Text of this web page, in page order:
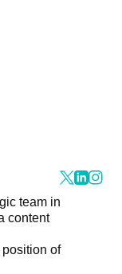
team in
content
of